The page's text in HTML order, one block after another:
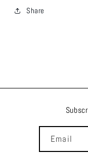
Share
Email